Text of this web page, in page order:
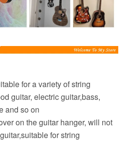
for a variety of string
guitar, electric guitar,bass,
and so on
on the guitar hanger, will not
for string